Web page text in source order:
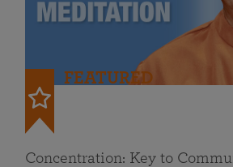
FEATURED
Concentration: Key to